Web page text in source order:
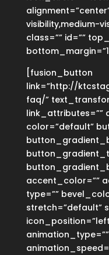
visibility,medium-
class=”” id=””
[fusion_button
link=”http://
faq/”
link_attributes=””
color=”default”
accent_color=””
type=””
stretch=”default”